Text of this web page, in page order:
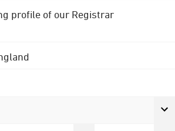
profile of our Registrar